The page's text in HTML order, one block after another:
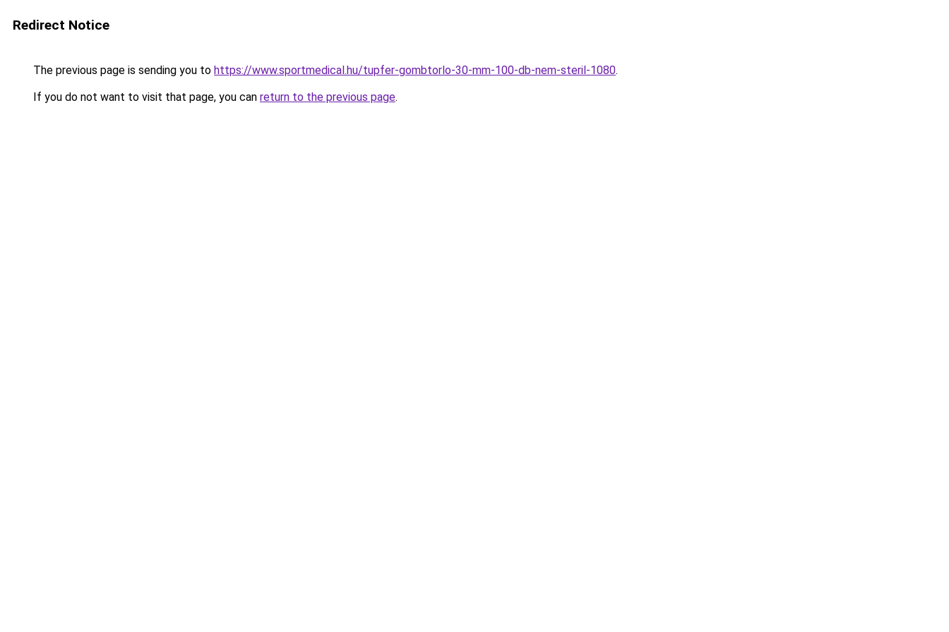
Redirect Notice
The previous page is sending you to https://www.sportmedical.hu/tupfer-gombtorlo-30-mm-100-db-nem-steril-1080.
If you do not want to visit that page, you can return to the previous page.